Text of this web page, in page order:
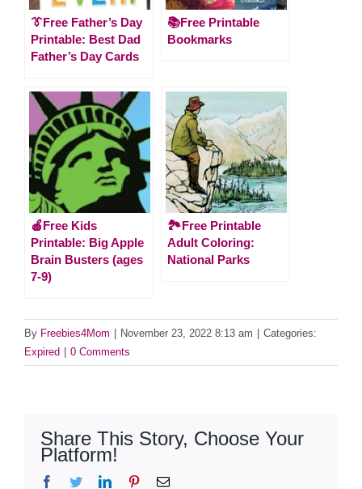
👔Free Father’s Day
Printable: Best Dad
Father’s Day Cards
📚Free Printable
Bookmarks
🍎Free Kids
Printable: Big Apple
Brain Busters (ages
7-9)
🏞️Free Printable
Adult Coloring:
National Parks
By Freebies4Mom November 23, 2022 8:13 am
Categories:
Expired
0 Comments
Share This Story, Choose Your
Platform!
Facebook
TwitterLinkedInPinterestEmail